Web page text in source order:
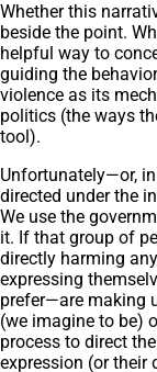
Whether this
beside the point.
helpful way to
guiding the
violence as its
politics (the ways
tool).
Unfortunately—or,
directed under the
We use the
it. If that group of
directly harming
expressing
prefer—are making
(we imagine to be)
process to direct
expression (or their